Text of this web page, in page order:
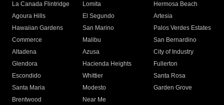
La Canada Flintridge
Lomita
Hermosa Beach
Agoura Hills
El Segundo
Artesia
Hawaiian Gardens
San Marino
Palos Verdes Estates
Commerce
Malibu
San Bernardino
Altadena
Azusa
City of Industry
Glendora
Hacienda Heights
Fullerton
Escondido
Whittier
Santa Rosa
Santa Maria
Modesto
Garden Grove
Brentwood
Near Me